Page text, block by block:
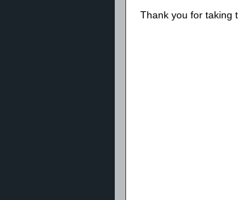
Thank you for taking